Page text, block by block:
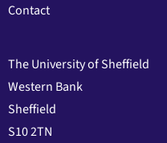
Contact
The University of Sheffield
Western Bank
Sheffield
S10 2TN